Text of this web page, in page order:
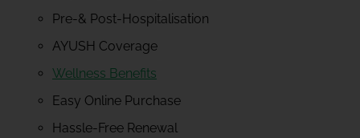
Pre-& Post-Hospitalisation
AYUSH Coverage
Wellness Benefits
Easy Online Purchase
Hassle-Free Renewal